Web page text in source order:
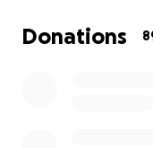
We are also
Donations